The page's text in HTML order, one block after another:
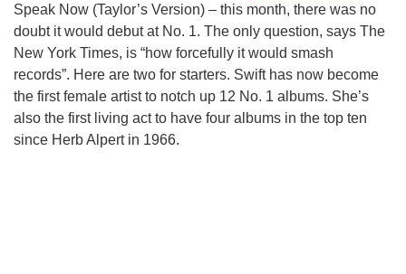
Speak Now (Taylor’s Version) – this month, there was no
doubt it would debut at No. 1. The only question, says The
New York Times, is “how forcefully it would smash
records”. Here are two for starters. Swift has now become
the first female artist to notch up 12 No. 1 albums. She’s
also the first living act to have four albums in the top ten
since Herb Alpert in 1966.